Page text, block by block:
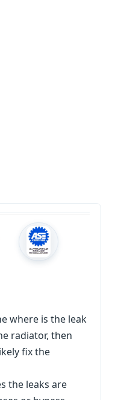
where is the leak
radiator, then
fix the
the leaks are